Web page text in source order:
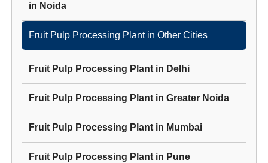
in Noida
Fruit Pulp Processing Plantin Other Cities
Fruit Pulp Processing Plant in Delhi
Fruit Pulp Processing Plant inGreater Noida
Fruit Pulp Processing Plant in Mumbai
Fruit Pulp Processing Plant in Pune